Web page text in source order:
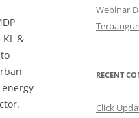
&
Webinar
RECENT
Click